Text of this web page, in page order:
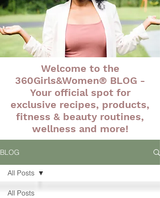
Welcome to the
360Girls&Women® BLOG -
Your official spot for
exclusive recipes, products,
fitness & beauty routines,
wellness and more!
BLOG
All Posts
All Posts